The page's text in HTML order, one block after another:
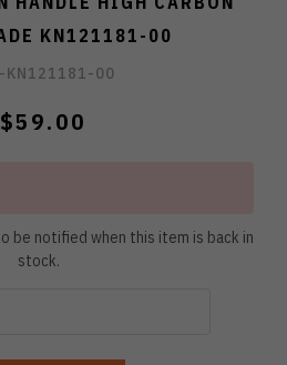
KN121181-00
KN121181-00
$59.00
be notified when this item is back in
stock.